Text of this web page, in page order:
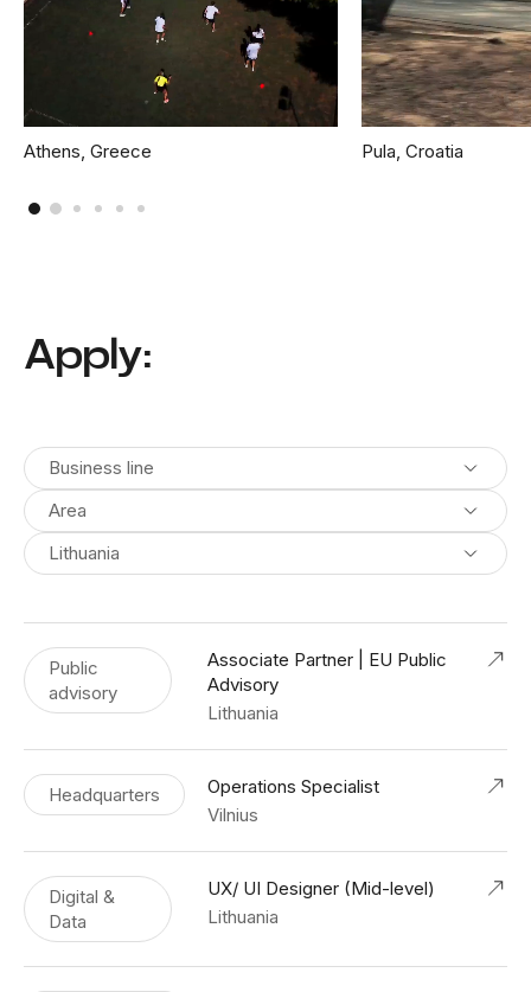
Athens, Greece Pula, Croatia
Apply:
Business line
Area
Lithuania
Public
advisory
Associate Partner | EU Public
Advisory
Lithuania
Headquarters
Operations Specialist
Vilnius
Digital &
Data
UX/ UI Designer (Mid-level)
Lithuania